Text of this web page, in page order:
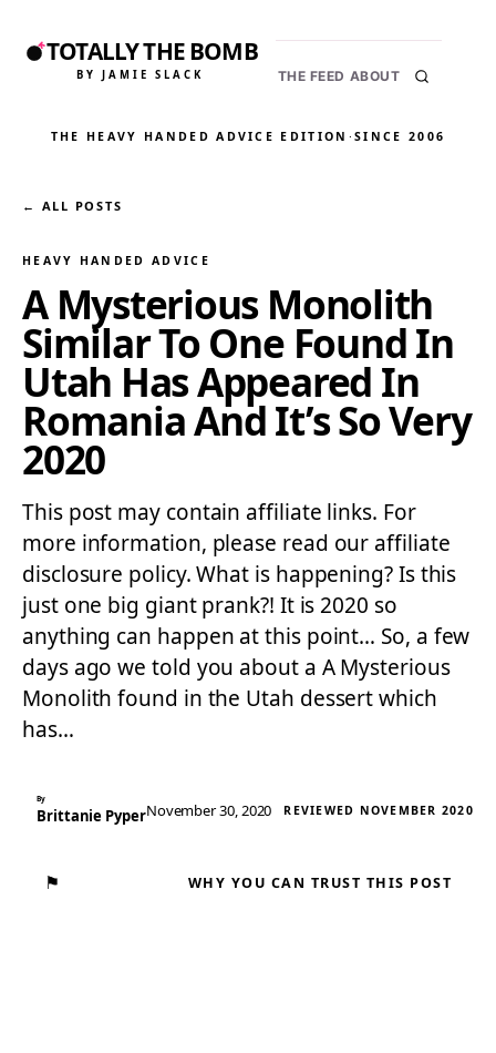
TOTALLY THE BOMB
BY JAMIE SLACK THE FEED ABOUT
THE HEAVY HANDED ADVICE EDITION ·SINCE 2006
← ALL POSTS
HEAVY HANDED ADVICE
A Mysterious Monolith
Similar To One Found In
Utah Has Appeared In
Romania And It’s So Very
2020
This post may contain affiliate links. For
more information, please read our affiliate
disclosure policy. What is happening? Is this
just one big giant prank?! It is 2020 so
anything can happen at this point… So, a few
days ago we told you about a A Mysterious
Monolith found in the Utah dessert which
has…
By
Brittanie PyperNovember 30, 2020 REVIEWED NOVEMBER 2020
⚑ WHY YOU CAN TRUST THIS POST